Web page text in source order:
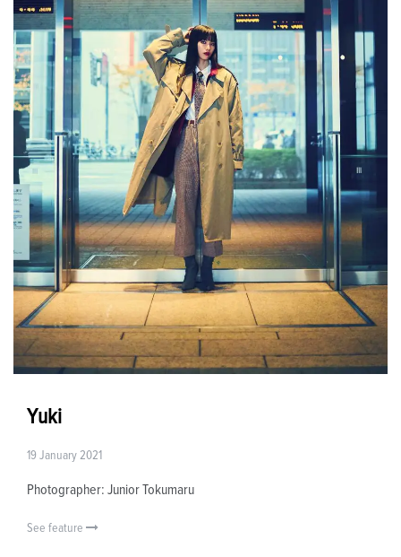
Yuki
19 January 2021
Photographer: Junior Tokumaru
See feature